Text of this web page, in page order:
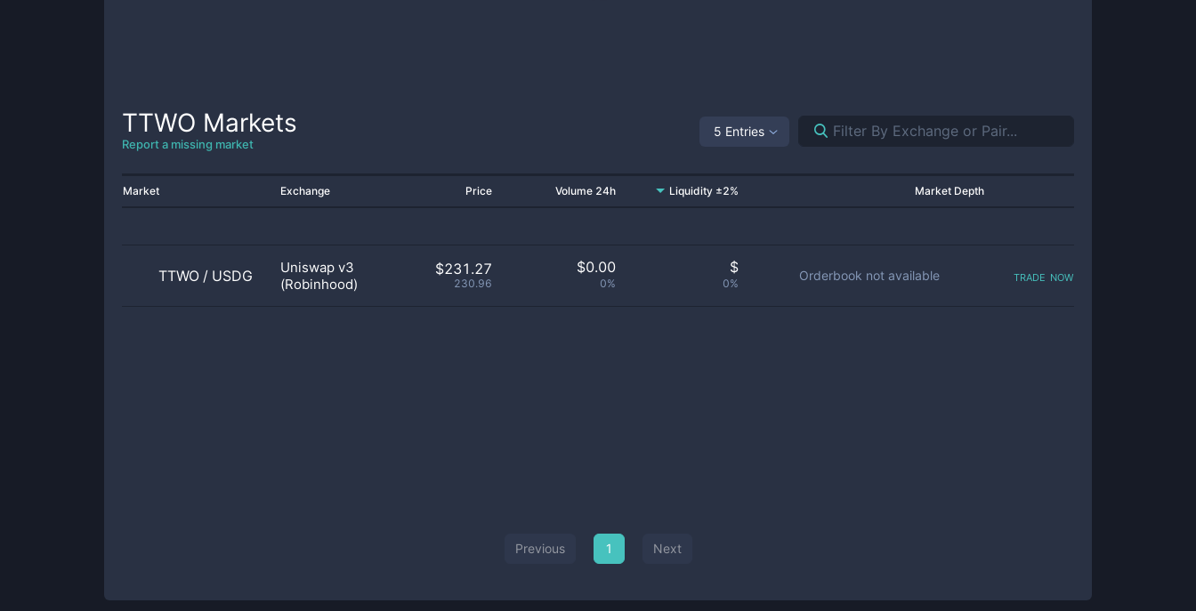
TTWO Markets
Report a missing market
5 Entries
Market Exchange Price Volume 24h Liquidity ±2% Market Depth
TTWO / USDG
Uniswap v3
(Robinhood)
$231.27
230.96
$0.00
0%
$
0%
Orderbook not available trade now
Previous 1 Next